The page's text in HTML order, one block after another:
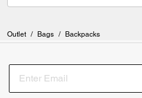
Outlet / Bags / Backpacks